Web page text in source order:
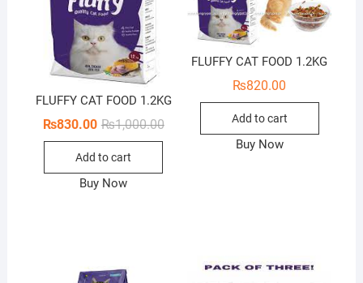
FLUFFY CAT FOOD 1.2KG
₨1,000.00Original
₨830.00
Current
Add to cart
Buy Now
FLUFFY CAT FOOD 1.2KG
₨820.00
Add to cart
Buy Now